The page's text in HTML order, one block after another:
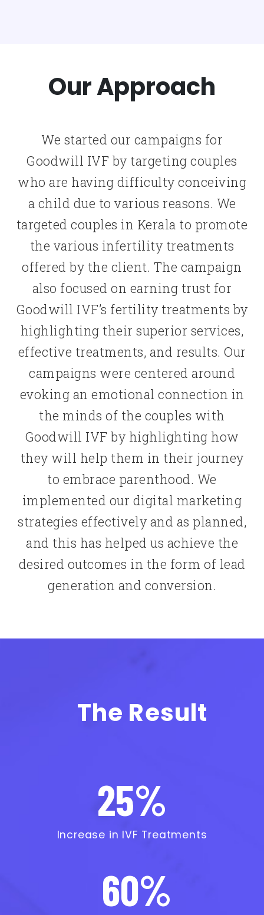
Our Approach
We started our campaigns for
Goodwill IVF by targeting couples
who are having difficulty conceiving
a child due to various reasons. We
targeted couples in Kerala to promote
the various infertility treatments
offered by the client. The campaign
also focused on earning trust for
Goodwill IVF’s fertility treatments by
highlighting their superior services,
effective treatments, and results. Our
campaigns were centered around
evoking an emotional connection in
the minds of the couples with
Goodwill IVF by highlighting how
they will help them in their journey
to embrace parenthood. We
implemented our digital marketing
strategies effectively and as planned,
and this has helped us achieve the
desired outcomes in the form of lead
generation and conversion.
The Result
25%
Increase in IVF Treatments
60%